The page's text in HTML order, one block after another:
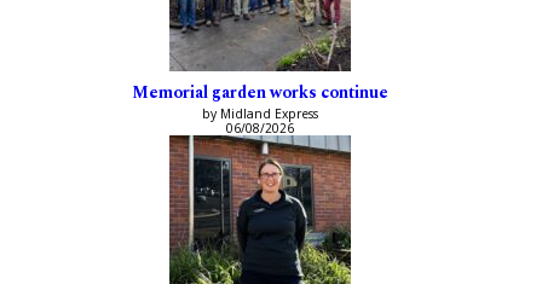
Memorial garden works continue
by Midland Express
06/08/2026